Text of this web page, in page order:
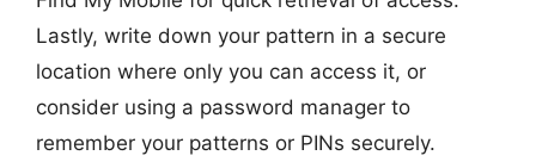
Lastly, write down your pattern in a secure
location where only you can access it, or
consider using a password manager to
remember your patterns or PINs securely.